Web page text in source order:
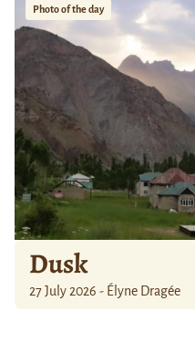
Photo of the day
Dusk
27 July 2026 - Élyne Dragée